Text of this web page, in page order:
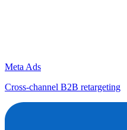
Meta Ads
Cross-channel B2B retargeting